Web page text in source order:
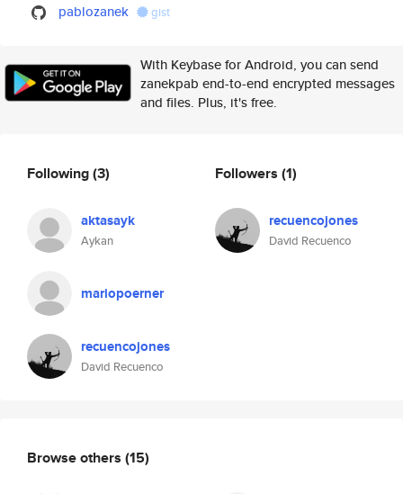
pablozanek
gist
With Keybase for Android, you can send
zanekpab end-to-end encrypted messages
and files. Plus, it's free.
Following(3)
aktasayk
Aykan
mariopoerner
recuencojones
David Recuenco
Followers (1)
recuencojones
David Recuenco
Browse others (15)